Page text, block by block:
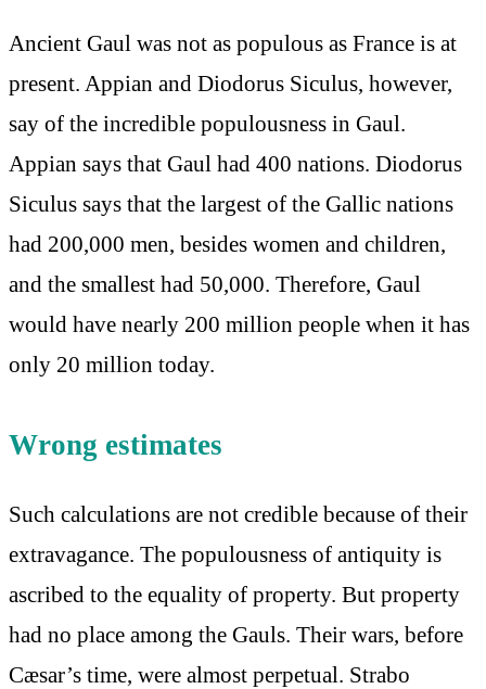
Ancient Gaul was not as populous as France is at
present. Appian and Diodorus Siculus, however,
say of the incredible populousness in Gaul.
Appian says that Gaul had 400 nations. Diodorus
Siculus says that the largest of the Gallic nations
had 200,000 men, besides women and children,
and the smallest had 50,000. Therefore, Gaul
would have nearly 200 million people when it has
only 20 million today.
Wrong estimates
Such calculations are not credible because of their
extravagance. The populousness of antiquity is
ascribed to the equality of property. But property
had no place among the Gauls. Their wars, before
Cæsar’s time, were almost perpetual. Strabo